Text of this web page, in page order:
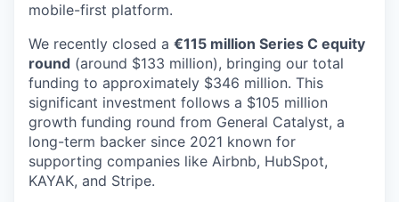
mobile-first platform.
We recently closed a €115 million Series C equity
round (around $133 million), bringing our total
funding to approximately $346 million. This
significant investment follows a $105 million
growth funding round from General Catalyst, a
long-term backer since 2021 known for
supporting companies like Airbnb, HubSpot,
KAYAK, and Stripe.